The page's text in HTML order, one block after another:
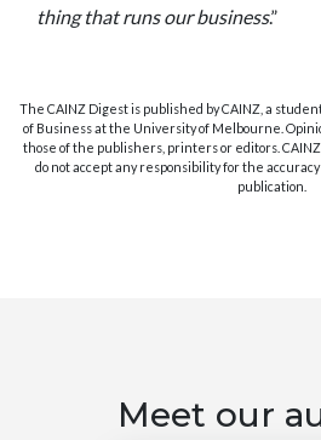
thing that runs our business.”
The CAINZ Digest is published by CAINZ, a
of Business at the University of Melbourne.
those of the publishers, printers or editors.
do not accept any responsibility for the
publication.
Meet our